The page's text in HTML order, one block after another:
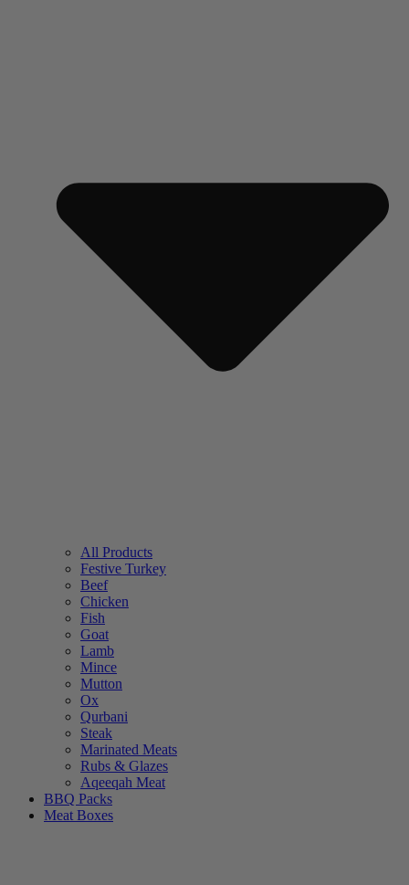
All Products
Festive Turkey
Beef
Chicken
Fish
Goat
Lamb
Mince
Mutton
Ox
Qurbani
Steak
Marinated Meats
Rubs & Glazes
Aqeeqah Meat
BBQ Packs
Meat Boxes